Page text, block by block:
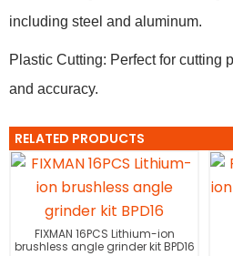
including steel and aluminum.
Plastic Cutting: Perfect for cutting
and accuracy.
RELATED PRODUCTS
FIXMAN 16PCS Lithium-ion
brushless angle grinder kit BPD16